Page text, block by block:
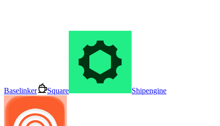
Baselinker Square Shipengine